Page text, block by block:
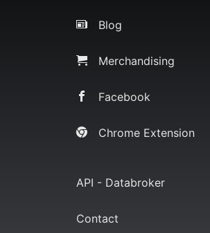
Blog
Merchandising
Facebook
Chrome Extension
API - Databroker
Contact